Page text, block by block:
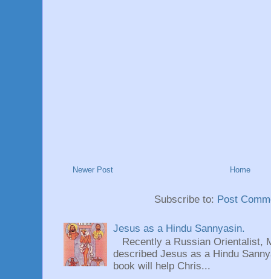
Newer Post Home
Subscribe to: Post
Jesus as a Hindu Sannyasin.
Recently a Russian Orientalist,
described Jesus as a Hindu
book will help Chris...